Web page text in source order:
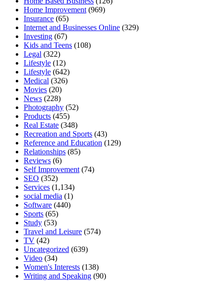
Home Improvement (969)
Insurance (65)
Internet and Businesses Online (329)
Investing (67)
Kids and Teens (108)
Legal (322)
Lifestyle (12)
Lifestyle (642)
Medical (326)
Movies (20)
News (228)
Photography (52)
Products (455)
Real Estate (348)
Recreation and Sports (43)
Reference and Education (129)
Relationships (85)
Reviews (6)
Self Improvement (74)
SEO (352)
Services (1,134)
social media (1)
Software (440)
Sports (65)
Study (53)
Travel and Leisure (574)
TV (42)
Uncategorized (639)
Video (34)
Women's Interests (138)
Writing and Speaking (90)